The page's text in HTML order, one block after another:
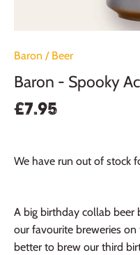
Baron / Beer
Baron - Spooky
£7.95
We have run out of stock
A big birthday collab
our favourite breweries
better to brew our third